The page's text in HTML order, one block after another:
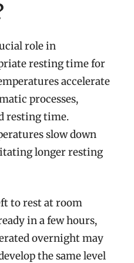
role in
resting time for
accelerate
processes,
resting time.
slow down
longer resting
to rest at room
in a few hours,
overnight may
the same level